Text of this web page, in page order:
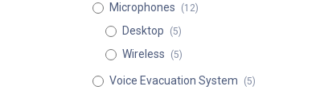
Microphones (12)
Desktop (5)
Wireless (5)
Voice Evacuation System (5)